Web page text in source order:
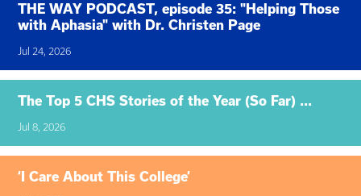
THE WAY PODCAST, episode 35: "Helping Those
with Aphasia" with Dr. Christen Page
Jul 24, 2026
The Top 5 CHS Stories of the Year (So Far) ...
Jul 8, 2026
‘I Care About This College’